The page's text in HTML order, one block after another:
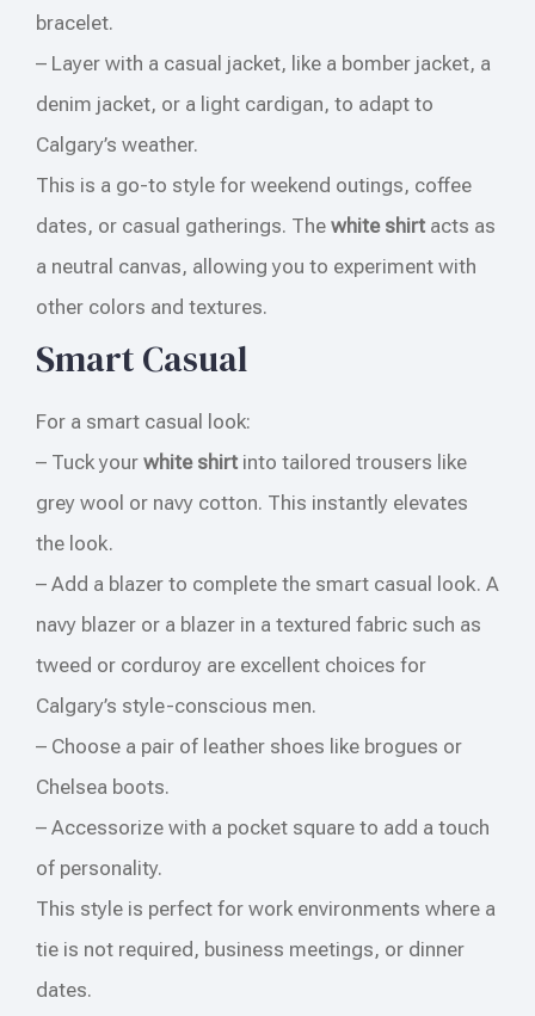
bracelet.
– Layer with a casual jacket, like a bomber jacket, a
denim jacket, or a light cardigan, to adapt to
Calgary’s weather.
This is a go-to style for weekend outings, coffee
dates, or casual gatherings. The white shirt acts as
a neutral canvas, allowing you to experiment with
other colors and textures.
Smart Casual
For a smart casual look:
– Tuck your white shirt into tailored trousers like
grey wool or navy cotton. This instantly elevates
the look.
– Add a blazer to complete the smart casual look. A
navy blazer or a blazer in a textured fabric such as
tweed or corduroy are excellent choices for
Calgary’s style-conscious men.
– Choose a pair of leather shoes like brogues or
Chelsea boots.
– Accessorize with a pocket square to add a touch
of personality.
This style is perfect for work environments where a
tie is not required, business meetings, or dinner
dates.